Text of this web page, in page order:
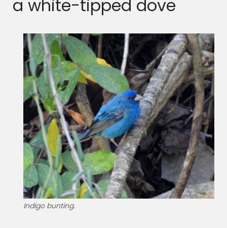
a white-tipped dove
Indigo bunting.